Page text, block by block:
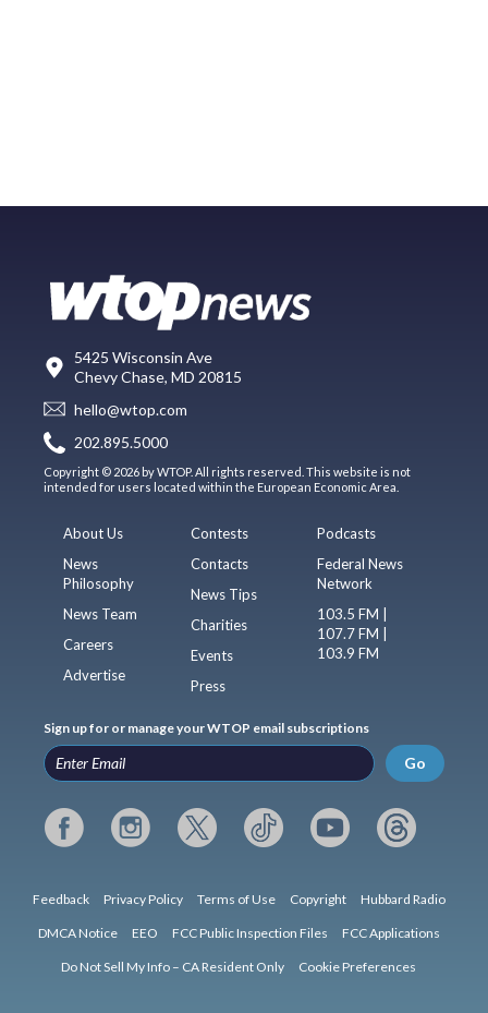
5425 Wisconsin Ave
Chevy Chase, MD 20815
hello@wtop.com
202.895.5000
Copyright © 2026 by WTOP. All rights reserved. This website is not
intended for users located within the European Economic Area.
About Us
News
Philosophy
News Team
Careers
Advertise
Contests
Contacts
News Tips
Charities
Events
Press
Podcasts
Federal News
Network
103.5 FM |
107.7 FM |
103.9 FM
Sign up for or manage your WTOP email subscriptions
Go
Feedback Privacy Policy Terms of Use Copyright Hubbard Radio
DMCA Notice EEO FCC Public Inspection Files FCC Applications
Do Not Sell My Info – CA Resident Only Cookie Preferences